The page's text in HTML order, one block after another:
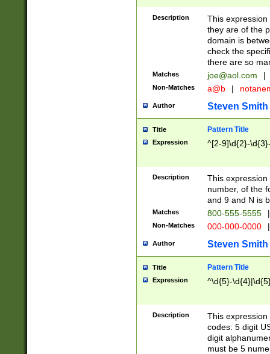
Description
This
they are of the
domain is
check the
there are so
Matches joe@aol.com |
Non-Matches a@b |
Author Steven Smith
Title Pattern Title
Expression ^[2-9]\d{2}-
Description
This
number, of the
and 9 and N is
Matches 800-555-5555 |
Non-Matches 000-000-0000 |
Author Steven Smith
Title Pattern Title
Expression ^\d{5}-
Description
This
codes: 5 digit
digit
must be 5